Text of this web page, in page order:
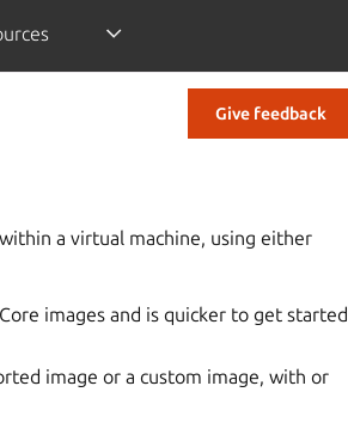
Give feedback
a virtual machine, using either
images and is quicker to get started
image or a custom image, with or